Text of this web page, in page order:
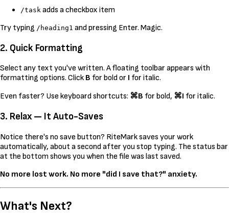
/task adds a checkbox item
Try typing /heading1 and pressing Enter. Magic.
2. Quick Formatting
Select any text you've written. A floating toolbar appears with
formatting options. Click B for bold or I for italic.
Even faster? Use keyboard shortcuts: ⌘B for bold, ⌘I for italic.
3. Relax — It Auto-Saves
Notice there's no save button? RiteMark saves your work
automatically, about a second after you stop typing. The status bar
at the bottom shows you when the file was last saved.
No more lost work. No more "did I save that?" anxiety.
What's Next?